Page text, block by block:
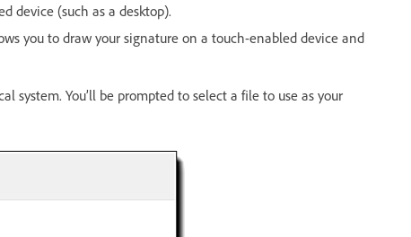
device (such as a desktop).
you to draw your signature on a touch-enabled device and
system. You’ll be prompted to select a file to use as your